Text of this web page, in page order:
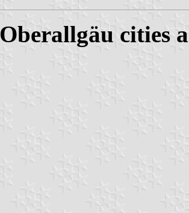
Oberallgäu cities